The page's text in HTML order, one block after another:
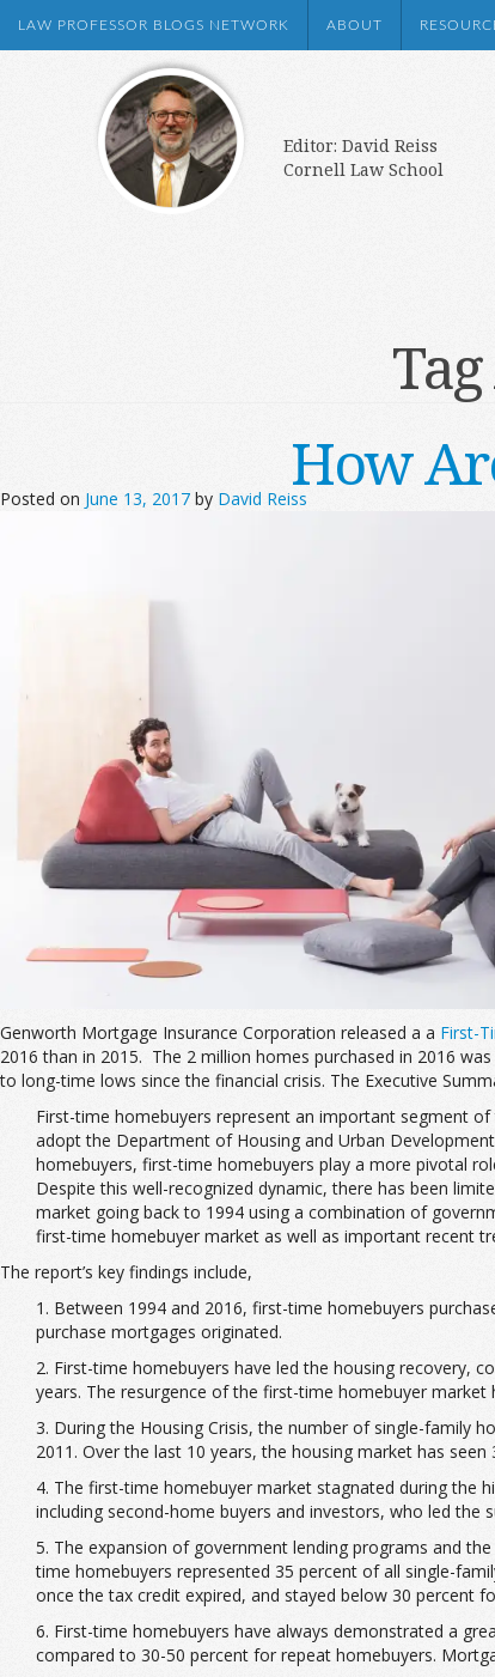
LAW PROFESSOR BLOGS NETWORK ABOUT
Editor: David Reiss
Cornell Law School
How
Posted on June 13, 2017 by David Reiss
Genworth Mortgage Insurance Corporation released a a First-
2016 than in 2015. The 2 million homes purchased in 2016
to long-time lows since the financial crisis. The Executive
First-time homebuyers represent an important segment
adopt the Department of Housing and Urban
homebuyers, first-time homebuyers play a more pivotal
Despite this well-recognized dynamic, there has been
market going back to 1994 using a combination of
first-time homebuyer market as well as important recent
The report’s key findings include,
1. Between 1994 and 2016, first-time homebuyers
purchase mortgages originated.
2. First-time homebuyers have led the housing recovery,
years. The resurgence of the first-time homebuyer
3. During the Housing Crisis, the number of single-family
2011. Over the last 10 years, the housing market has
4. The first-time homebuyer market stagnated during the
including second-home buyers and investors, who led the
5. The expansion of government lending programs and
time homebuyers represented 35 percent of all single-
once the tax credit expired, and stayed below 30 percent
6. First-time homebuyers have always demonstrated a
compared to 30-50 percent for repeat homebuyers.